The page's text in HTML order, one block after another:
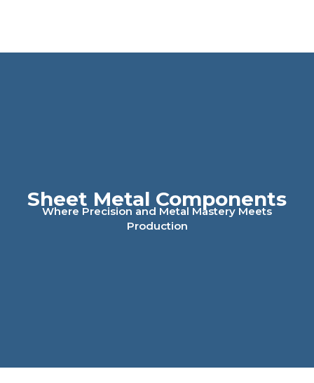
Sheet Metal Components
Where Precision and Metal Mastery Meets
Production